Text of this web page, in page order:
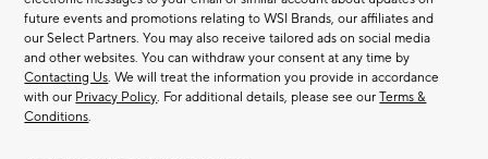
future events and promotions relating to WSI Brands, our affiliates and
our Select Partners. You may also receive tailored ads on social media
and other websites. You can withdraw your consent at any time by
Contacting Us. We will treat the information you provide in accordance
with our Privacy Policy. For additional details, please see ourTerms &
Conditions.